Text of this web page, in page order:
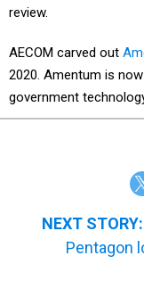
review.
AECOM carved out
2020. Amentum is
government
NEXT STORY:
Pentagon